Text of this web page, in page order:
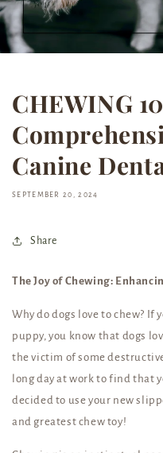
CHEWING
Canine
SEPTEMBER 20, 2024
Share
The Joy of Chewing:
Why do dogs love to chew? If
puppy, you know that dogs
the victim of some
long day at work to find that
decided to use your new
and greatest chew toy!